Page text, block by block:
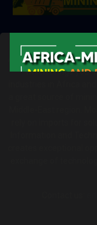
Africa-Middle East
which brings your
industries in Africa
a great source of
Middle-East region.
rely on imports for
Information and
creates exceptional
exchange of